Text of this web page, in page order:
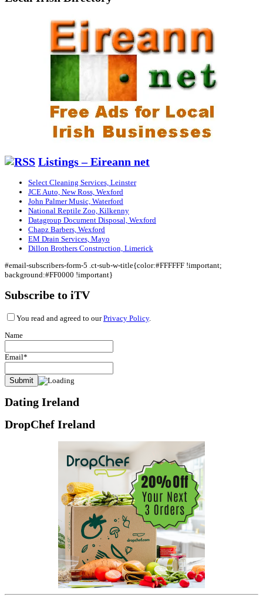
Listings – Eireann net
Select Cleaning Services, Leinster
JCE Auto, New Ross, Wexford
John Palmer Music, Waterford
National Reptile Zoo, Kilkenny
Datagroup Document Disposal, Wexford
Chapz Barbers, Wexford
EM Drain Services, Mayo
Dillon Brothers Construction, Limerick
#email-subscribers-form-5 .ct-sub-w-title{color:#FFFFFF !important;
background:#FF0000 !important}
Subscribe to iTV
You read and agreed to ourPrivacy Policy.
Name
Email*
Dating Ireland
DropChef Ireland